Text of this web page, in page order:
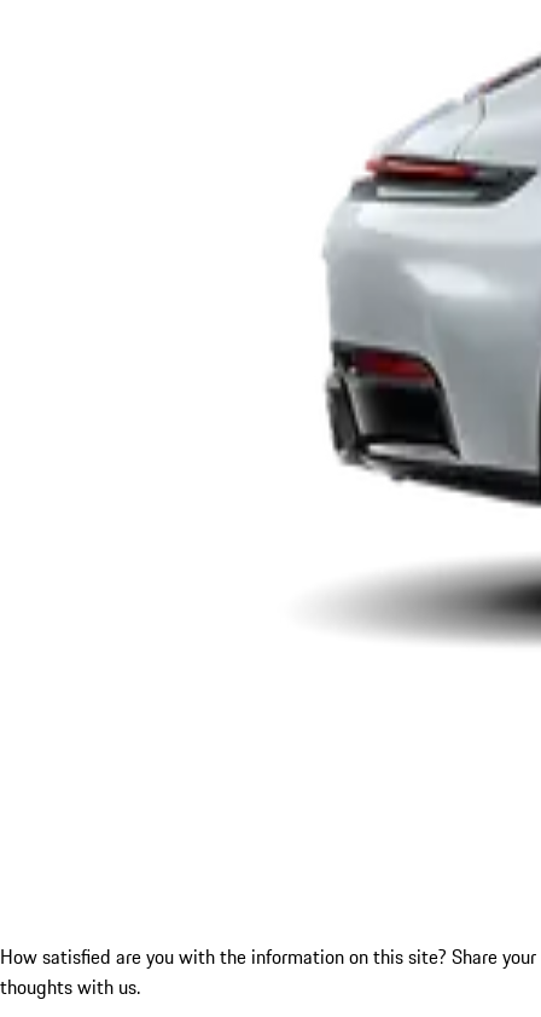
How satisfied are you with the information on this site? Share your
thoughts with us.